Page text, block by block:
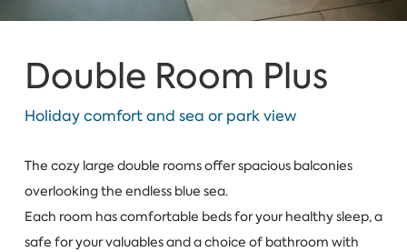
Double Room Plus
Holiday comfort and sea or park view
The cozy large double rooms offer spacious balconies
overlooking the endless blue sea.
Each room has comfortable beds for your healthy sleep, a
safe for your valuables and a choice of bathroom with